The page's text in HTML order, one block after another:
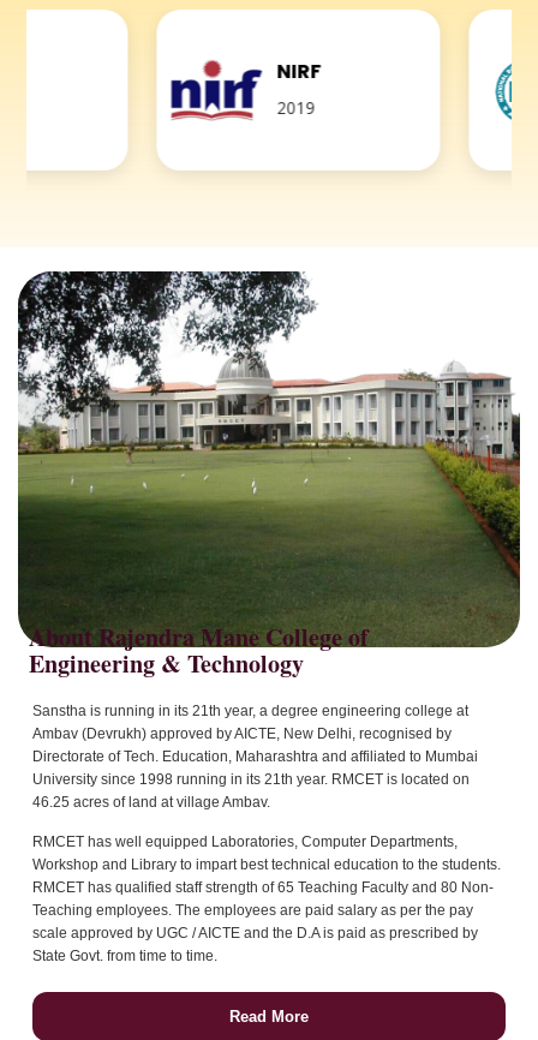
2019
NBA
Accredited
About Rajendra Mane College of
Sanstha is running in its 21th year, a degree engineering college at
Ambav (Devrukh) approved by AICTE, New Delhi, recognised by
Directorate of Tech. Education, Maharashtra and affiliated to Mumbai
University since 1998 running in its 21th year. RMCET is located on
46.25 acres of land at village Ambav.
RMCET has well equipped Laboratories, Computer Departments,
Workshop and Library to impart best technical education to the students.
RMCET has qualified staff strength of 65 Teaching Faculty and 80 Non-
Teaching employees. The employees are paid salary as per the pay
scale approved by UGC / AICTE and the D.A is paid as prescribed by
State Govt. from time to time.
Read More